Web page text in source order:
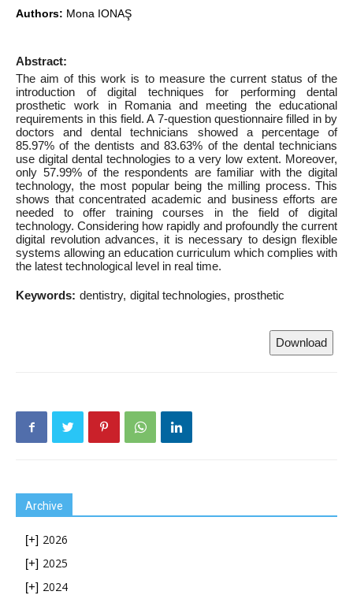
Authors: Mona IONAŞ
Abstract:
The aim of this work is to measure the current status of the
introduction of digital techniques for performing dental
prosthetic work in Romania and meeting the educational
requirements in this field. A 7-question questionnaire filled in by
doctors and dental technicians showed a percentage of
85.97% of the dentists and 83.63% of the dental technicians
use digital dental technologies to a very low extent. Moreover,
only 57.99% of the respondents are familiar with the digital
technology, the most popular being the milling process. This
shows that concentrated academic and business efforts are
needed to offer training courses in the field of digital
technology. Considering how rapidly and profoundly the current
digital revolution advances, it is necessary to design flexible
systems allowing an education curriculum which complies with
the latest technological level in real time.
Keywords: dentistry digital technologies prosthetic
Download
Archive
[+] 2026
[+] 2025
[+] 2024